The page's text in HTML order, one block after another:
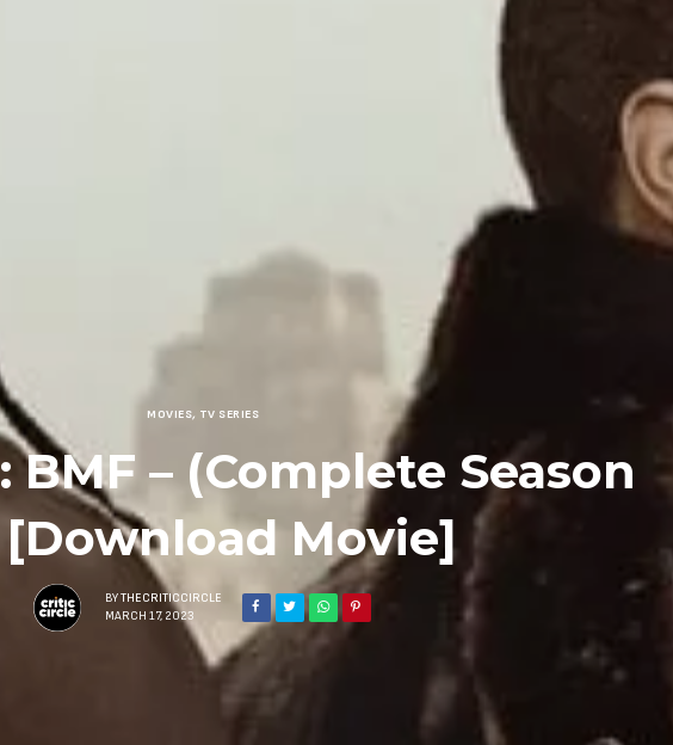
MOVIES, TV SERIES
BMF – (Complete Season
[Download Movie]
BY THECRITICCIRCLE
MARCH 17, 2023